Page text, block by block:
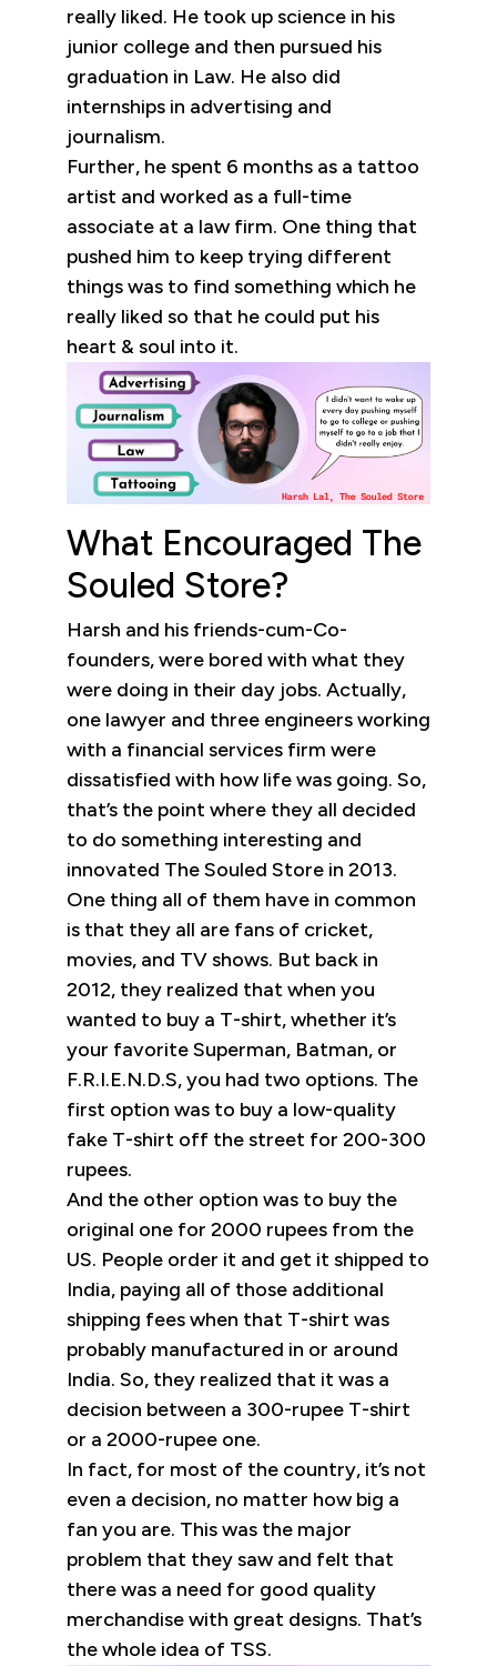
really liked. He took up science in his
junior college and then pursued his
graduation in Law. He also did
internships in advertising and
journalism.
Further, he spent 6 months as a tattoo
artist and worked as a full-time
associate at a law firm. One thing that
pushed him to keep trying different
things was to find something which he
really liked so that he could put his
heart & soul into it.
What Encouraged The
Souled Store?
Harsh and his friends-cum-Co-
founders, were bored with what they
were doing in their day jobs. Actually,
one lawyer and three engineers working
with a financial services firm were
dissatisfied with how life was going. So,
that’s the point where they all decided
to do something interesting and
innovated The Souled Store in 2013.
One thing all of them have in common
is that they all are fans of cricket,
movies, and TV shows. But back in
2012, they realized that when you
wanted to buy a T-shirt, whether it’s
your favorite Superman, Batman, or
F.R.I.E.N.D.S, you had two options. The
first option was to buy a low-quality
fake T-shirt off the street for 200-300
rupees.
And the other option was to buy the
original one for 2000 rupees from the
US. People order it and get it shipped to
India, paying all of those additional
shipping fees when that T-shirt was
probably manufactured in or around
India. So, they realized that it was a
decision between a 300-rupee T-shirt
or a 2000-rupee one.
In fact, for most of the country, it’s not
even a decision, no matter how big a
fan you are. This was the major
problem that they saw and felt that
there was a need for good quality
merchandise with great designs. That’s
the whole idea of TSS.